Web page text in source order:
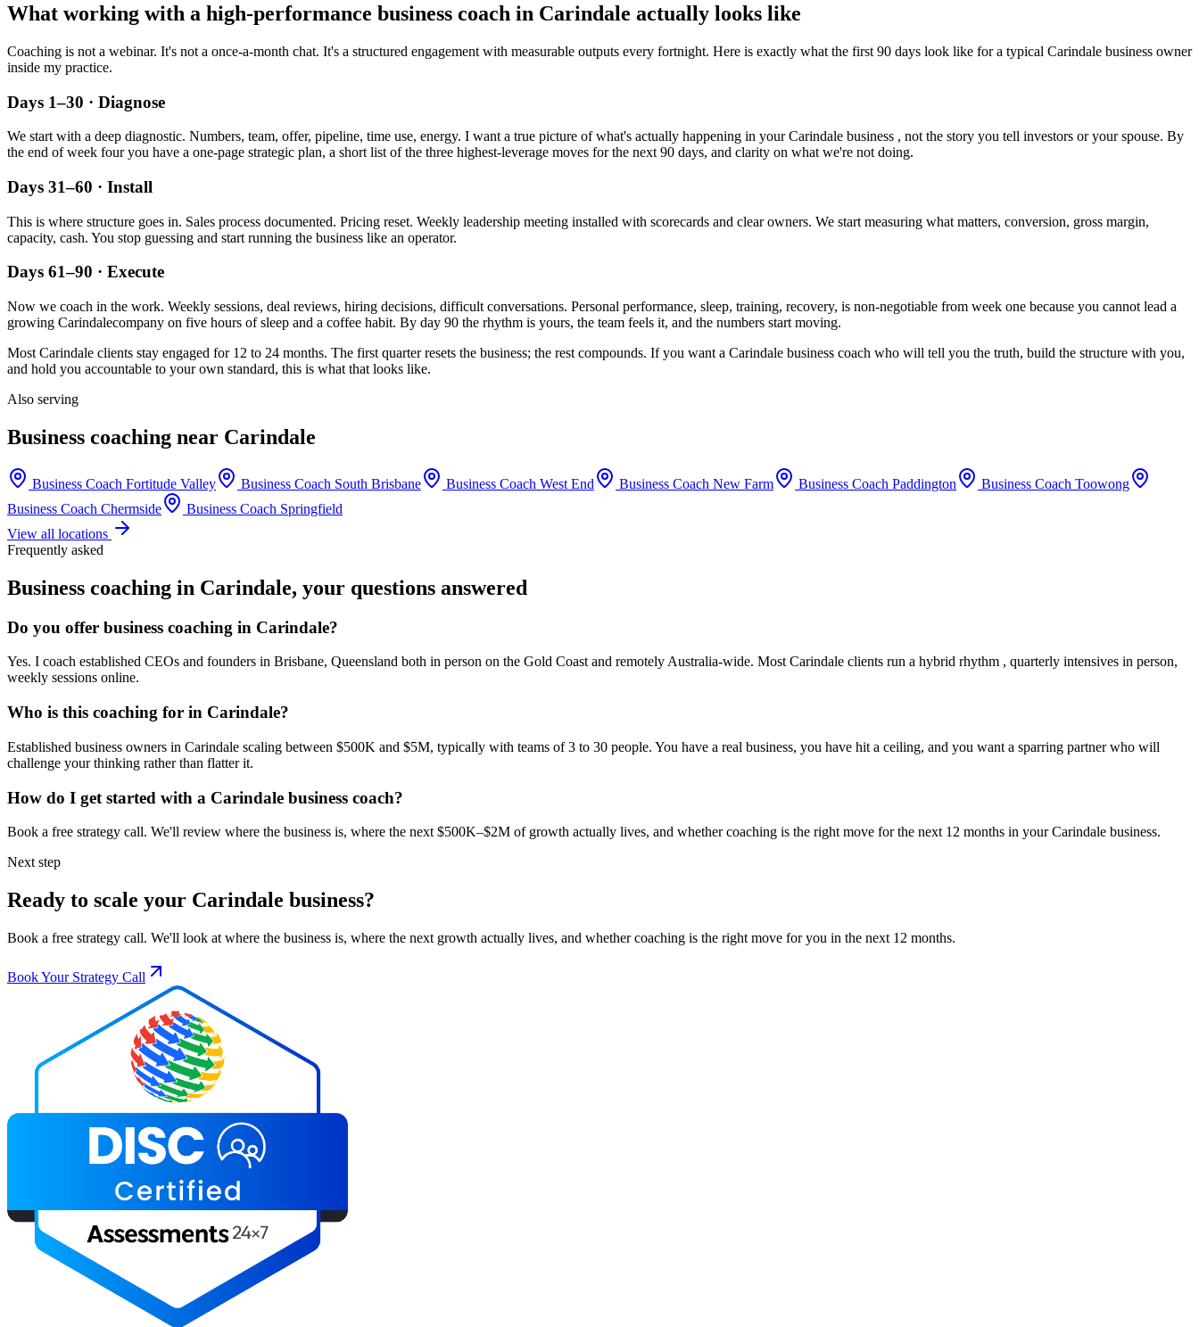
What working with a high-performance business coach in Carindale actually looks like
Coaching is not a webinar. It's not a once-a-month chat. It's a structured engagement with measurable outputs every fortnight. Here is exactly what the first 90 days look like for a typical Carindale business owner
inside my practice.
Days 1–30 · Diagnose
We start with a deep diagnostic. Numbers, team, offer, pipeline, time use, energy. I want a true picture of what's actually happening in yourCarindale business , not the story you tell investors or your spouse. By
the end of week four you have a one-page strategic plan, a short list of the three highest-leverage moves for the next 90 days, and clarity on what we're not doing.
Days 31–60 · Install
This is where structure goes in. Sales process documented. Pricing reset. Weekly leadership meeting installed with scorecards and clear owners. We start measuring what matters, conversion, gross margin,
capacity, cash. You stop guessing and start running the business like an operator.
Days 61–90 · Execute
Now we coach in the work. Weekly sessions, deal reviews, hiring decisions, difficult conversations. Personal performance, sleep, training, recovery, is non-negotiable from week one because you cannot lead a
growing Carindalecompany on five hours of sleep and a coffee habit. By day 90 the rhythm is yours, the team feels it, and the numbers start moving.
Most Carindale clients stay engaged for 12 to 24 months. The first quarter resets the business; the rest compounds. If you want a Carindale business coach who will tell you the truth, build the structure with you,
and hold you accountable to your own standard, this is what that looks like.
Also serving
Business coaching near Carindale
Business Coach Fortitude Valley Business Coach South Brisbane Business Coach West End Business Coach New Farm Business Coach Paddington Business Coach Toowong
Business Coach Chermside Business Coach Springfield
View all locations
Frequently asked
Business coaching in Carindale, your questions answered
Do you offer business coaching in Carindale?
Yes. I coach established CEOs and founders in Brisbane, Queensland both in person on the Gold Coast and remotely Australia-wide. MostCarindale clients run a hybrid rhythm , quarterly intensives in person,
weekly sessions online.
Who is this coaching for in Carindale?
Established business owners in Carindale scaling between $500K and $5M, typically with teams of 3 to 30 people. You have a real business, you have hit a ceiling, and you want a sparring partner who will
challenge your thinking rather than flatter it.
How do I get started with a Carindale business coach?
Book a free strategy call. We'll review where the business is, where the next $500K–$2M of growth actually lives, and whether coaching is the right move for the next 12 months in yourCarindale business.
Next step
Ready to scale your Carindale business?
Book a free strategy call. We'll look at where the business is, where the next growth actually lives, and whether coaching is the right move for you in the next 12 months.
Book Your Strategy Call